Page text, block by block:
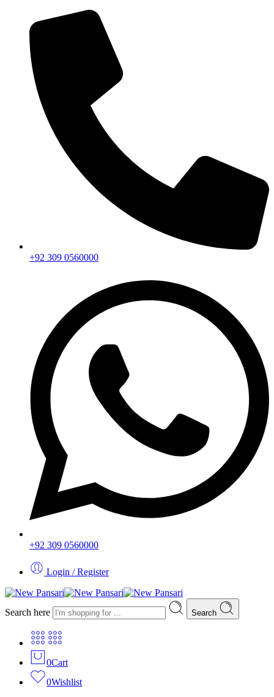
+92 309 0560000
+92 309 0560000
Login / Register
Search here Search
0Cart
0Wishlist